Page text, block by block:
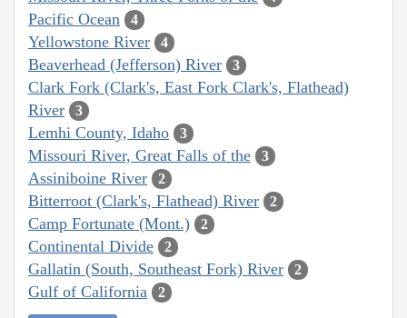
Pacific Ocean 4
Yellowstone River 4
Beaverhead (Jefferson) River 3
Clark Fork (Clark's, East Fork Clark's, Flathead)
River
3
Lemhi County, Idaho 3
Missouri River, Great Falls of the 3
Assiniboine River 2
Bitterroot (Clark's, Flathead) River 2
Camp Fortunate (Mont.) 2
Continental Divide 2
Gallatin (South, Southeast Fork) River 2
Gulf of California 2